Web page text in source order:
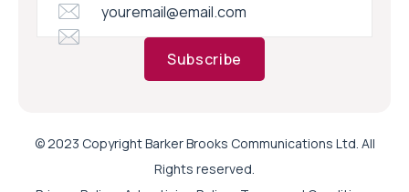
Subscribe
© 2023 Copyright Barker Brooks Communications Ltd. All
Rights reserved.